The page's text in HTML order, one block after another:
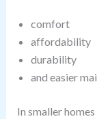
comfort
affordability
durability
and easier
In smaller